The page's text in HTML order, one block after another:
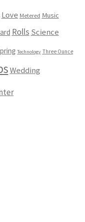
Love Metered Music
Rolls Science
Technology Three Ounce
Wedding